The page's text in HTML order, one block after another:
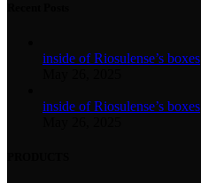
inside of Riosulense’s boxes
inside of Riosulense’s boxes